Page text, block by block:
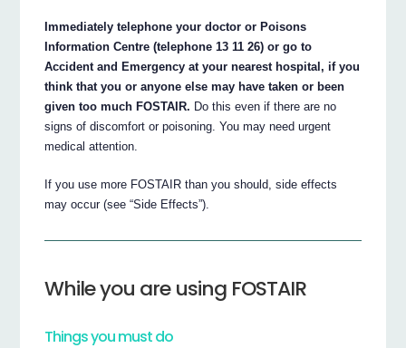
Immediately telephone your doctor or Poisons
Information Centre (telephone 13 11 26) or go to
Accident and Emergency at your nearest hospital, if you
think that you or anyone else may have taken or been
given too much FOSTAIR. Do this even if there are no
signs of discomfort or poisoning. You may need urgent
medical attention.
If you use more FOSTAIR than you should, side effects
may occur (see “Side Effects”).
While you are using FOSTAIR
Things you must do